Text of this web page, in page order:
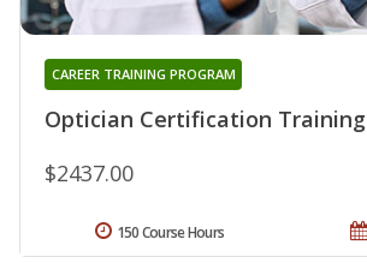
Optician Certification Training
CAREER TRAINING PROGRAM
$2437.00
150 Course Hours